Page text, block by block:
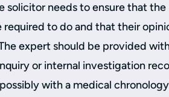
solicitor needs to ensure that the
to do and that their
expert should be provided
or internal investigation
with a medical